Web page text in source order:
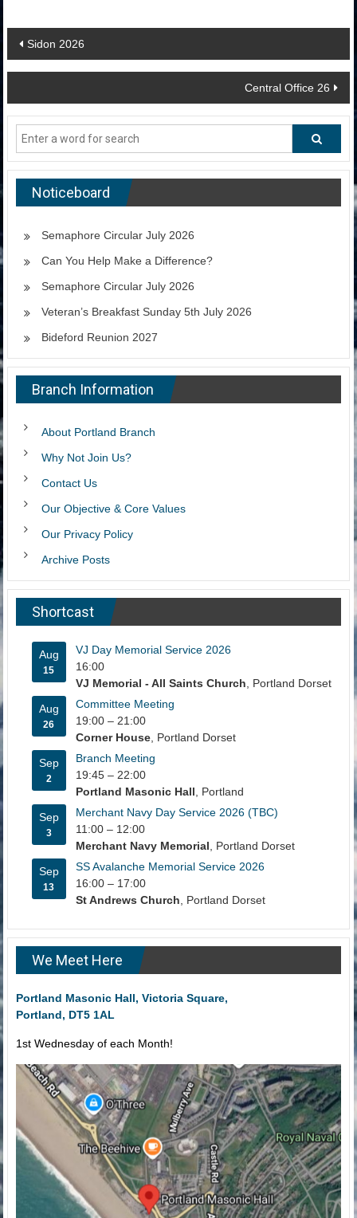
Post
navigation
Sidon 2026
Central Office 26
Noticeboard
Semaphore Circular July 2026
Can You Help Make a Difference?
Semaphore Circular July 2026
Veteran’s Breakfast Sunday 5th July 2026
Bideford Reunion 2027
Branch Information
About Portland Branch
Why Not Join Us?
Contact Us
Our Objective & Core Values
Our Privacy Policy
Archive Posts
Shortcast
Aug
15
VJ Day Memorial Service 2026
16:00
VJ Memorial - All Saints Church , Portland Dorset
Aug
26
Committee Meeting
19:00 – 21:00
Corner House, Portland Dorset
Sep
2
Branch Meeting
19:45 – 22:00
Portland Masonic Hall , Portland
Sep
3
Merchant Navy Day Service 2026 (TBC)
11:00 – 12:00
Merchant Navy Memorial , Portland Dorset
Sep
13
SS Avalanche Memorial Service 2026
16:00 – 17:00
St Andrews Church , Portland Dorset
We Meet Here
Portland Masonic Hall, Victoria Square,
Portland, DT5 1AL
1st Wednesday of each Month!